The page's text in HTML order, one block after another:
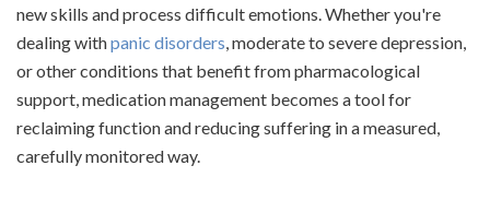
new skills and process difficult emotions. Whether you're
dealing withpanic disorders , moderate to severe depression,
or other conditions that benefit from pharmacological
support, medication management becomes a tool for
reclaiming function and reducing suffering in a measured,
carefully monitored way.